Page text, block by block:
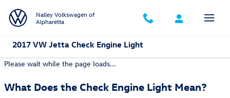
Nalley Volkswagen of
Alpharetta
2017 VW Jetta Check Engine Light
Please wait while the page loads...
What Does the Check Engine Light Mean?